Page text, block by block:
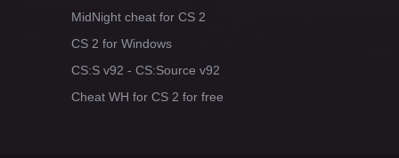
MidNight cheat for CS 2
CS 2 for Windows
CS:S v92 - CS:Source v92
Cheat WH for CS 2 for free